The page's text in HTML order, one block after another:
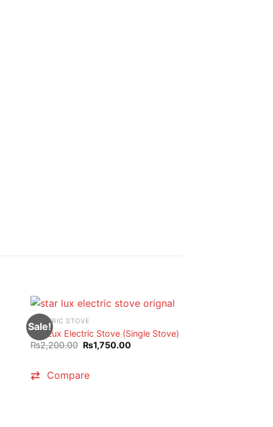
Sale!
ELECTRIC STOVE
StarLux Electric Stove (Single Stove)
₨2,200.00 Original
price
₨1,750.00Current
Compare